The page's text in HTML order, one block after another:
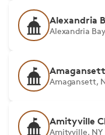
Alexandria
Alexandria
Amagansett,
Amityville
Amityville, NY